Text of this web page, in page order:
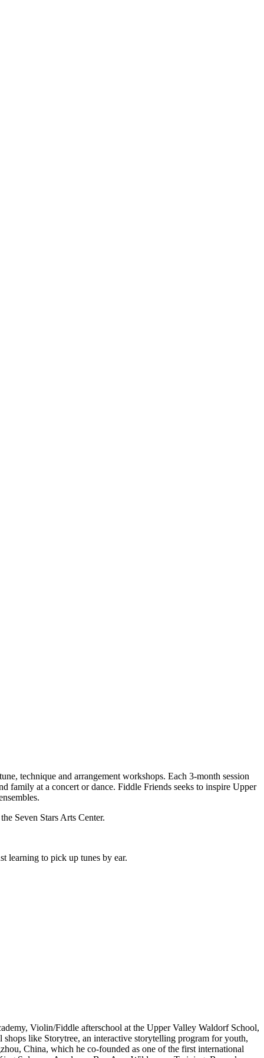
technique and arrangement workshops. Each 3-month session
family at a concert or dance. Fiddle Friends seeks to inspire Upper
Seven Stars Arts Center.
learning to pick up tunes by ear.
Violin/Fiddle afterschool at the Upper Valley Waldorf School,
like Storytree, an interactive storytelling program for youth,
China, which he co-founded as one of the first international